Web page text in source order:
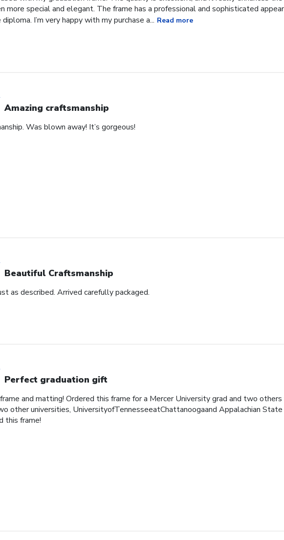
more special and elegant. The frame has a professional and sophisticated
I’m very happy with my purchase a... Read more
Amazing craftsmanship
Was blown away! It’s gorgeous!
Beautiful Craftsmanship
as described. Arrived carefully packaged.
Perfect graduation gift
and matting! Ordered this frame for a Mercer University grad and two
other universities, UniversityofTennesseeatChattanoogaand Appalachian
this frame!